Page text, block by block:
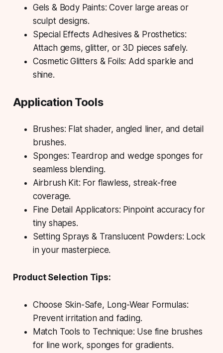
Gels & Body Paints: Cover large areas or
sculpt designs.
Special Effects Adhesives & Prosthetics:
Attach gems, glitter, or 3D pieces safely.
Cosmetic Glitters & Foils: Add sparkle and
shine.
Application Tools
Brushes: Flat shader, angled liner, and detail
brushes.
Sponges: Teardrop and wedge sponges for
seamless blending.
Airbrush Kit: For flawless, streak-free
coverage.
Fine Detail Applicators: Pinpoint accuracy for
tiny shapes.
Setting Sprays & Translucent Powders: Lock
in your masterpiece.
Product Selection Tips:
Choose Skin-Safe, Long-Wear Formulas:
Prevent irritation and fading.
Match Tools to Technique: Use fine brushes
for line work, sponges for gradients.